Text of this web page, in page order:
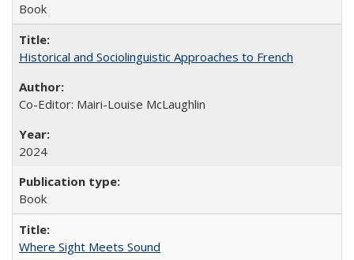
Book
Historical and Sociolinguistic Approaches to French
Co-Editor: Mairi-Louise McLaughlin
2024
Book
Where Sight Meets Sound